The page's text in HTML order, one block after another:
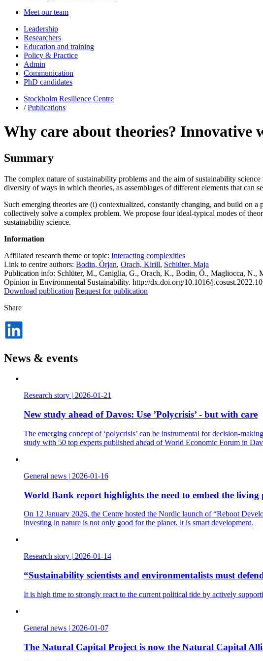
Meet our team
Leadership
Researchers
Education and training
Policy & Practice
Admin
Communication
PhD candidates
Stockholm Resilience Centre
/Publications
Why care about theories? Innovative
Summary
The complex nature of sustainability problems and the aim of sustainability
diversity of ways in which theories, as assemblages of different elements that can
Such emerging theories are (i) contextualized, constantly changing, and build on
collectively solve a complex problem. We propose four ideal-typical modes of
sustainability science.
Information
Affiliated research theme or topic: Interacting complexities
Link to centre authors: Bodin, Örjan, Orach, Kirill, Schlüter, Maja
Publication info: Schlüter, M., Caniglia, G., Orach, K., Bodin, Ö., Magliocca, N.,
Opinion in Environmental Sustainability. http://dx.doi.org/10.1016/
Download publication Request for publication
Share
News & events
Research story 2026-01-21
New study ahead of Davos: Use ’Polycrisis’ - but with care
The emerging concept of ‘polycrisis’ can be instrumental for decision-
study with 50 top experts published ahead of World Economic Forum in
General news | 2026-01-16
World Bank report highlights the need to embed the
On 12 January 2026, the Centre hosted the Nordic launch of “Reboot
investing in nature is not only good for the planet, it is smart development.
Research story | 2026-01-14
“Sustainability scientists and environmentalists must
It is high time to strongly react to the current political tide by actively
General news | 2026-01-07
The Natural Capital Project is now the Natural Capital